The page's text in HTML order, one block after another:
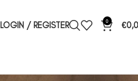
LOGIN / REGISTER 0 €